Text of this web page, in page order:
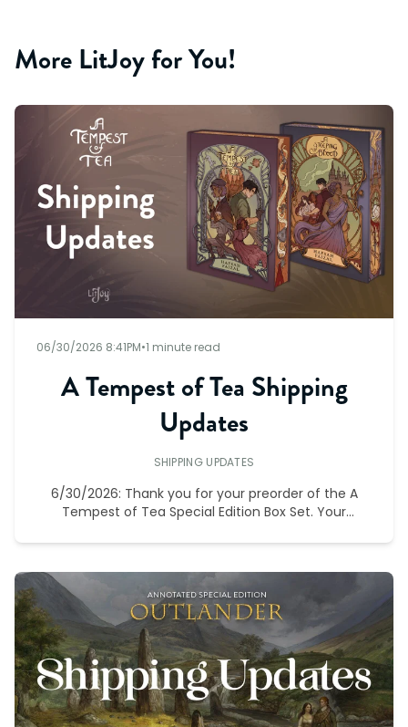
More LitJoy for You!
06/30/2026 8:41PM•1 minute read
A Tempest of Tea Shipping
Updates
SHIPPING UPDATES
6/30/2026: Thank you for your preorder of the A
Tempest of Tea Special Edition Box Set. Your